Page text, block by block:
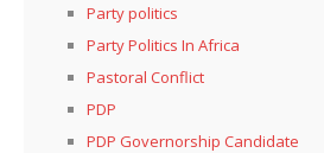
Party politics
Party Politics In Africa
Pastoral Conflict
PDP
PDP Governorship Candidate